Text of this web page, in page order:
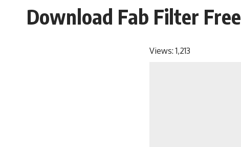
Download Fab Filter Free
Views: 1,213